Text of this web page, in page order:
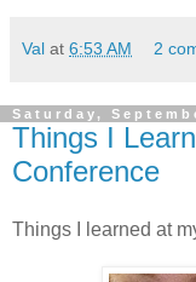
Val at 6:53 AM 2
Saturday,
Things I
Conference
Things I learned at